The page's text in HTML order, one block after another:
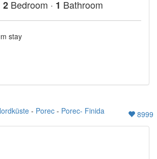
2 Bedroom · 1 Bathroom
stay
- Porec - Porec- Finida
8999